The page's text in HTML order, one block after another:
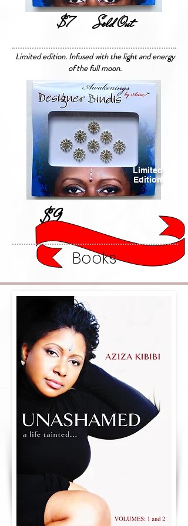
$7 Sold Out
Limited edition. Infused with the light and energy
of the full moon.
Limited
Edition
$9
Books